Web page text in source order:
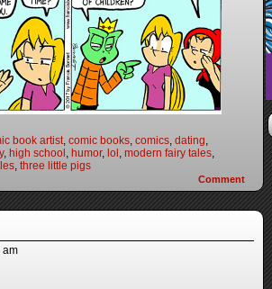
book artist, comic books, comics, dating,
, high school , humor, lol , modern fairy tales,
, three little pigs
Comment
am